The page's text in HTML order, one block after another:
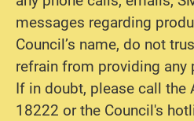
messages regarding
Council’s name, do not
refrain from providing
If in doubt, please call the
18222 or the Council's